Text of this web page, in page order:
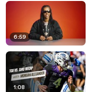
6:59
1:08